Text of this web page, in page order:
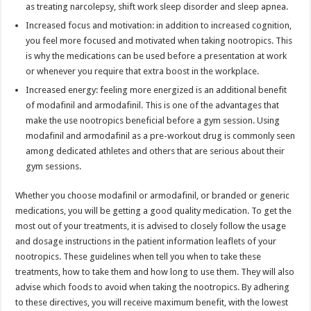
as treating narcolepsy, shift work sleep disorder and sleep apnea.
Increased focus and motivation: in addition to increased cognition,
you feel more focused and motivated when taking nootropics. This
is why the medications can be used before a presentation at work
or whenever you require that extra boost in the workplace.
Increased energy: feeling more energized is an additional benefit
of modafinil and armodafinil. This is one of the advantages that
make the use nootropics beneficial before a gym session. Using
modafinil and armodafinil as a pre-workout drug is commonly seen
among dedicated athletes and others that are serious about their
gym sessions.
Whether you choose modafinil or armodafinil, or branded or generic
medications, you will be getting a good quality medication. To get the
most out of your treatments, it is advised to closely follow the usage
and dosage instructions in the patient information leaflets of your
nootropics. These guidelines when tell you when to take these
treatments, how to take them and how long to use them. They will also
advise which foods to avoid when taking the nootropics. By adhering
to these directives, you will receive maximum benefit, with the lowest